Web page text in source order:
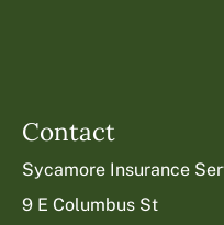
Contact
Sycamore Insurance
9 E Columbus St